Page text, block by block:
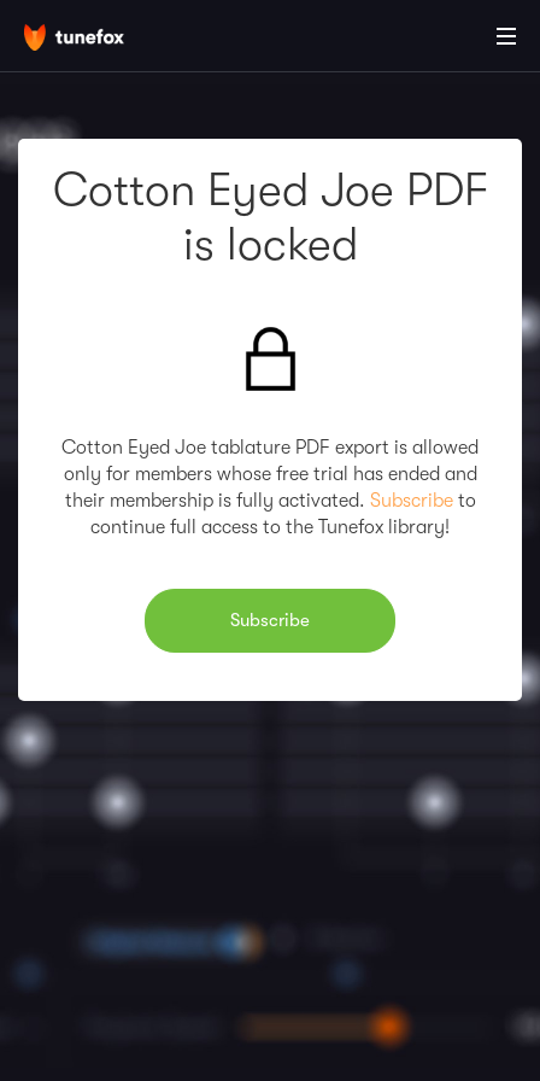
Cotton Eyed Joe PDF
is locked
Cotton Eyed Joe tablature PDF export is allowed
only for members whose free trial has ended and
their membership is fully activated. Subscribeto
continue full access to the Tunefox library!
Subscribe